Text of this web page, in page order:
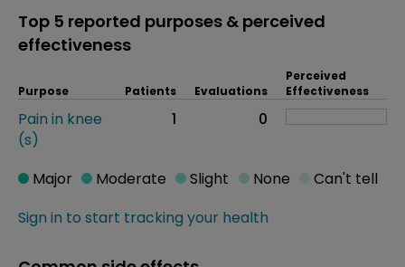
Top 5 reported purposes & perceived
effectiveness
Purpose Patients Evaluations
Perceived
Effectiveness
Pain in knee
(s)
1 0
Sign in to start tracking your health
Major Moderate Slight None Can't tell